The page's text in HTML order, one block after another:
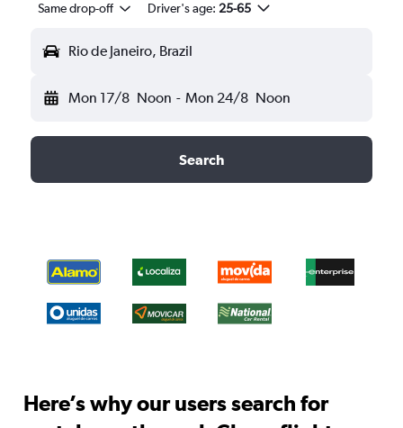
Same drop-off Driver's age: 25-65
Rio de Janeiro, Brazil
Mon 17/8 Noon - Mon 24/8 Noon
Search
Here’s why our users search for